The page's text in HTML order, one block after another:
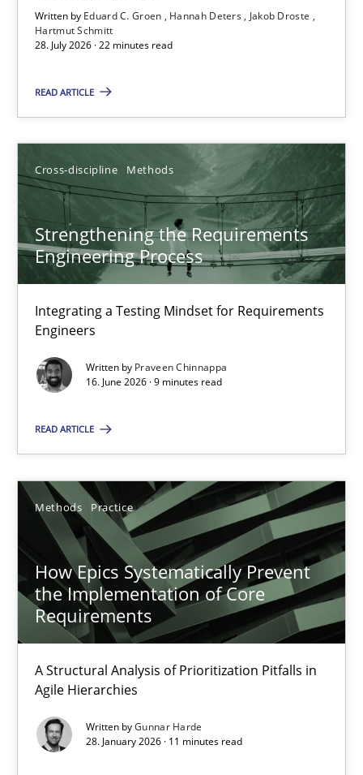
Written by Eduard C. Groen Hannah Deters
Jakob Droste
Hartmut Schmitt
28. July 2026 · 22 minutes read
READ ARTICLE
Cross-discipline Methods
Strengthening the Requirements
Engineering Process
Integrating a Testing Mindset for Requirements
Engineers
Written by Praveen Chinnappa
16. June 2026 · 9 minutes read
READ ARTICLE
Methods Practice
How Epics Systematically Prevent
the Implementation of Core
Requirements
A Structural Analysis of Prioritization Pitfalls in
Agile Hierarchies
Written byGunnar Harde
28. January 2026 · 11 minutes read
Hannah Deters
Jakob Droste
28.07.2026
22 minutes
Strengthening the Requirements Engineering Process
Integrating a Testing Mindset for Requirements Engineers
Praveen Chinnappa
16.06.2026
9 minutes
How Epics Systematically Prevent the Implementation
A Structural Analysis of Prioritization Pitfalls in Agile
Methods Practice